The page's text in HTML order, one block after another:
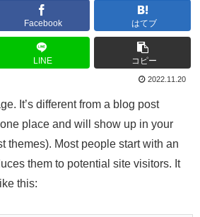
Facebook はてブ
LINE コピー
2022.11.20
It’s different from a blog post
place and will show up in your
themes). Most people start with an
them to potential site visitors. It
this: